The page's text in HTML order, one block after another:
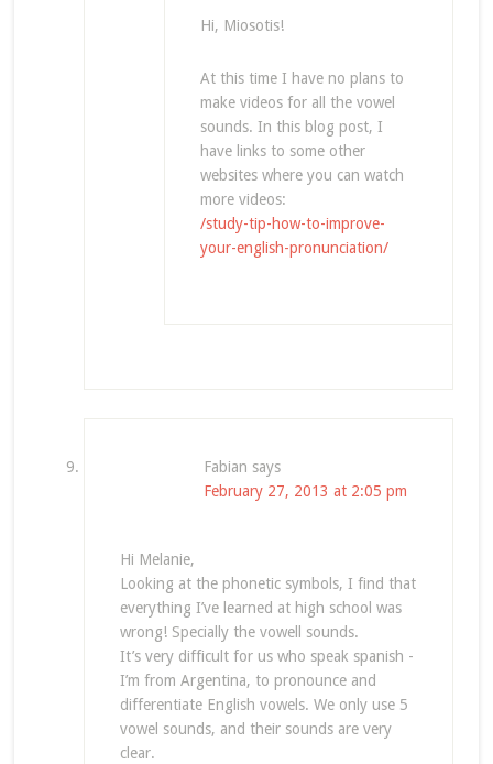
Hi, Miosotis!
At this time I have no plans to
make videos for all the vowel
sounds. In this blog post, I
have links to some other
websites where you can watch
more videos:
/study-tip-how-to-improve-
your-english-pronunciation/
Fabian says
February 27, 2013 at 2:05 pm
Hi Melanie,
Looking at the phonetic symbols, I find that
everything I’ve learned at high school was
wrong! Specially the vowell sounds.
It’s very difficult for us who speak spanish -
I’m from Argentina, to pronounce and
differentiate English vowels. We only use 5
vowel sounds, and their sounds are very
clear.